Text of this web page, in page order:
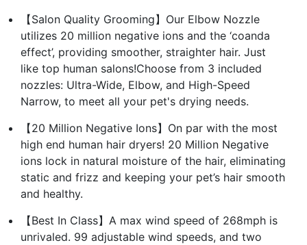
【Salon Quality Grooming】Our Elbow Nozzle
utilizes 20 million negative ions and the ‘coanda
effect’, providing smoother, straighter hair. Just
like top human salons!Choose from 3 included
nozzles: Ultra-Wide, Elbow, and High-Speed
Narrow, to meet all your pet's drying needs.
【20 Million Negative Ions】On par with the most
high end human hair dryers! 20 Million Negative
ions lock in natural moisture of the hair, eliminating
static and frizz and keeping your pet’s hair smooth
and healthy.
【Best In Class】A max wind speed of 268mph is
unrivaled. 99 adjustable wind speeds, and two